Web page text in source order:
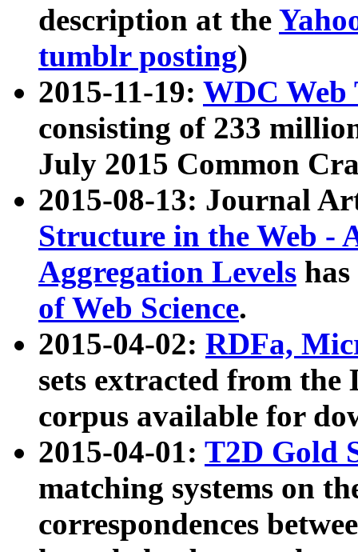
description at the
tumblr posting)
2015-11-19: WDC Web
consisting of 233
July 2015 Common
2015-08-13: Journal
Structure in the Web -
Aggregation Levels
of Web Science.
2015-04-02: RDFa,
sets extracted from the
corpus available for
2015-04-01: T2D Gold
matching systems on
correspondences